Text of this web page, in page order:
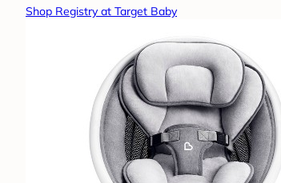
Shop Registry at Target Baby